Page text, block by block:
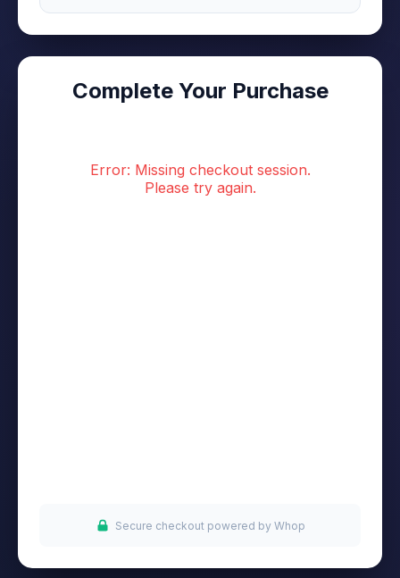
Complete Your Purchase
Error: Missing checkout session.
Please try again.
Secure checkout powered by Whop